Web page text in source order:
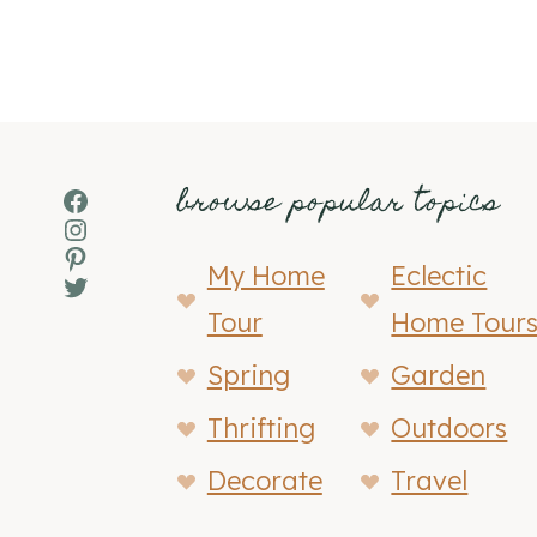
Facebook
Instagram
Pinterest
Twitter
browse popular topics
My Home
Tour
Eclectic
Home
Spring
Garden
Thrifting
Outdoors
Decorate
Travel